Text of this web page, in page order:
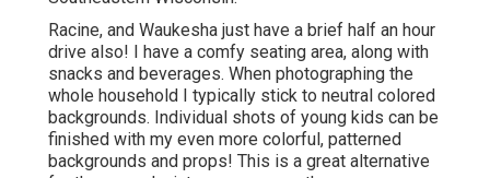
Racine, and Waukesha just have a brief half an hour
drive also! I have a comfy seating area, along with
snacks and beverages. When photographing the
whole household I typically stick to neutral colored
backgrounds. Individual shots of young kids can be
finished with my even more colorful, patterned
backgrounds and props! This is a great alternative